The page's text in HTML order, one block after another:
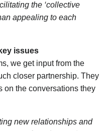
the ‘collective
appealing to each
issues
we get input from the
closer partnership. They
on the conversations they
new relationships and